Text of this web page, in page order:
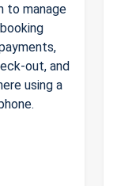
to manage
out, and
using a